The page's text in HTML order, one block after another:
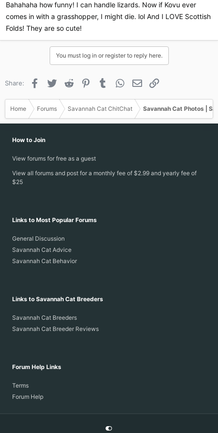
Bahahaha how funny! I can handle lizards. Now if Kovu ever
comes in with a grasshopper, I might die. lol And I LOVE Scottish
Folds! They are so cute!
You must log in or register to reply here.
Share: Facebook
Twitter Reddit PinterestTumblr WhatsApp
Email
Home Forums Savannah Cat ChitChat Savannah Cat Photos |
How to Join
View forums for free as a guest
View all forums and post for a monthly fee of $2.99 and yearly fee of
$25
Links to Most Popular Forums
General Discussion
Savannah Cat Advice
Savannah Cat Behavior
Links to Savannah Cat Breeders
Savannah Cat Breeders
Savannah Cat Breeder Reviews
Forum Help Links
Terms
Forum Help